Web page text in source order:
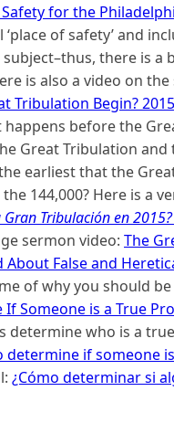
for the
‘place of safety’ and
there is a
is also a video on the
Tribulation Begin?
happens before the
Great Tribulation
earliest that the
144,000? Here is a
Tribulación en
sermon video: The
About False and
of why you should
Someone is a True
determine who is a
determine if someone
¿Cómo determinar si